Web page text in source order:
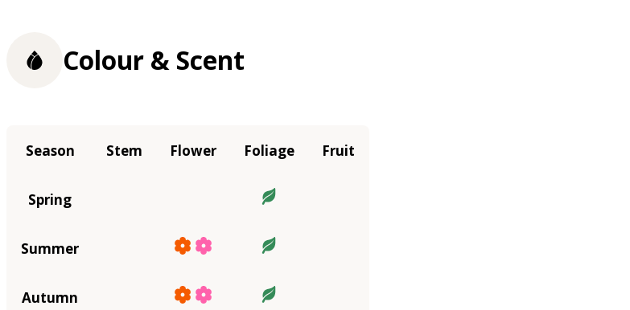
Colour & Scent
Season Stem Flower Foliage Fruit
Spring
Summer
Autumn